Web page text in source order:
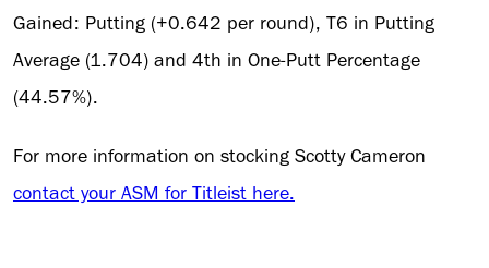
Gained: Putting (+0.642 per round), T6 in Putting
Average (1.704) and 4th in One-Putt Percentage
(44.57%).
For more information on stocking Scotty Cameron
contact your ASM for Titleist here.